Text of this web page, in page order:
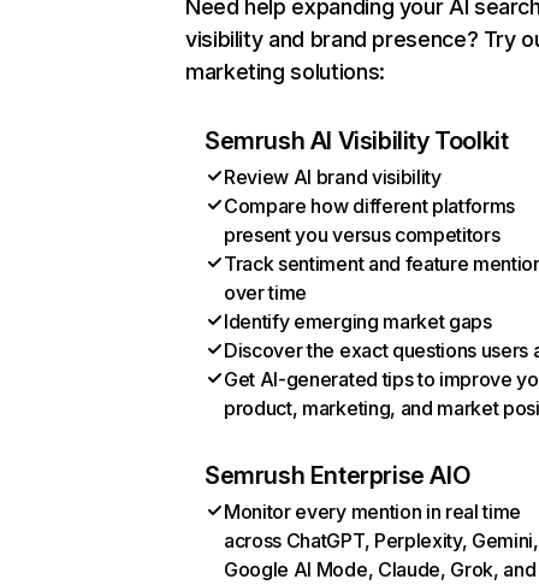
Need help expanding your AI
visibility and brand presence? Try
marketing solutions:
Semrush AI Visibility Toolkit
Review AI brand visibility
Compare how different platforms
present you versus competitors
Track sentiment and feature
over time
Identify emerging market gaps
Discover the exact questions users
Get AI-generated tips to improve
product, marketing, and market
Semrush Enterprise AIO
Monitor every mention in real time
across ChatGPT, Perplexity, Gemini,
Google AI Mode, Claude, Grok, and